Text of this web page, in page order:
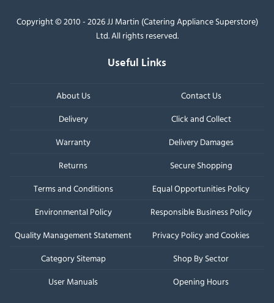
Copyright © 2010 - 2026 JJ Martin (Catering Appliance Superstore)
Ltd. All rights reserved.
Useful Links
About Us
Contact Us
Delivery
Click and Collect
Warranty
Delivery Damages
Returns
Secure Shopping
Terms and Conditions
Equal Opportunities Policy
Environmental Policy
Responsible Business Policy
Quality Management Statement
Privacy Policy and Cookies
Category Sitemap
Shop By Sector
User Manuals
Opening Hours